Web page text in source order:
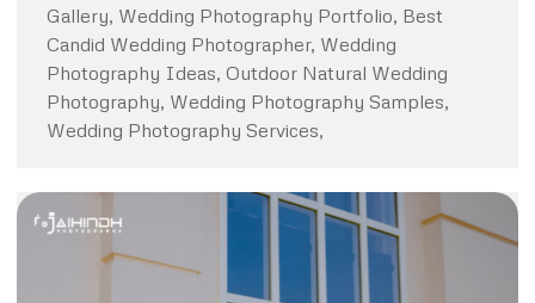
Gallery, Wedding Photography Portfolio, Best
Candid Wedding Photographer, Wedding
Photography Ideas, Outdoor Natural Wedding
Photography, Wedding Photography Samples,
Wedding Photography Services,